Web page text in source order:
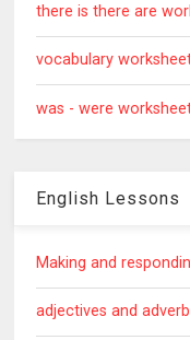
there is there are
vocabulary
was - were
English Lessons
Making and
adjectives and